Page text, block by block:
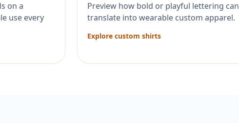
on a
use every
Preview how bold or playful lettering can
translate into wearable custom apparel.
Explore custom shirts